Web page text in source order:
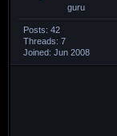
guru
Posts: 42
Threads: 7
Joined: Jun 2008